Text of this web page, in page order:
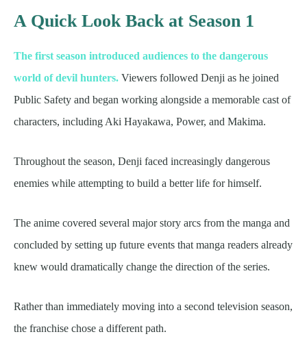
A Quick Look Back at Season 1
The first season introduced audiences to the dangerous
world of devil hunters. Viewers followed Denji as he joined
Public Safety and began working alongside a memorable cast of
characters, including Aki Hayakawa, Power, and Makima.
Throughout the season, Denji faced increasingly dangerous
enemies while attempting to build a better life for himself.
The anime covered several major story arcs from the manga and
concluded by setting up future events that manga readers already
knew would dramatically change the direction of the series.
Rather than immediately moving into a second television season,
the franchise chose a different path.